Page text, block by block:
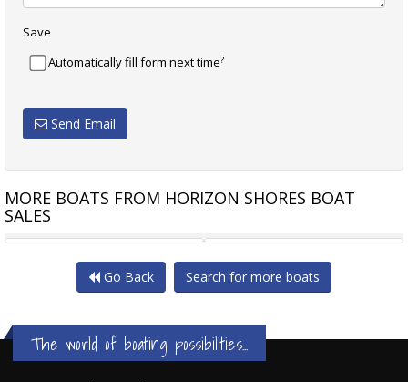
Save
Automatically fill form next time?
Send Email
MORE BOATS FROM HORIZON SHORES BOAT
SALES
WHITTLEY CRUISER 660 -
Go Back Search for more boats
The world of boating possibilities...